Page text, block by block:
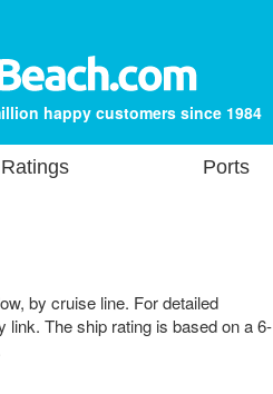
happy customers since 1984
Ports
by cruise line. For detailed
link. The ship rating is based on a 6-